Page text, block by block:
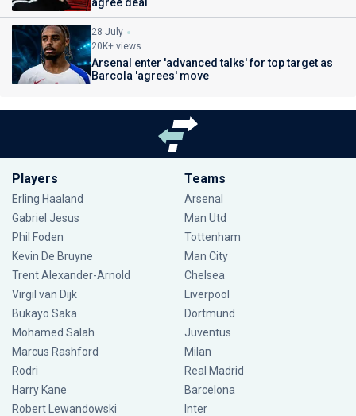
agree deal
28 July
20K+ views
Arsenal enter 'advanced talks' for top target as
Barcola 'agrees' move
Players
Erling Haaland
Gabriel Jesus
Phil Foden
Kevin De Bruyne
Trent Alexander-Arnold
Virgil van Dijk
Bukayo Saka
Mohamed Salah
Marcus Rashford
Rodri
Harry Kane
Robert Lewandowski
Teams
Arsenal
Man Utd
Tottenham
Man City
Chelsea
Liverpool
Dortmund
Juventus
Milan
Real Madrid
Barcelona
Inter